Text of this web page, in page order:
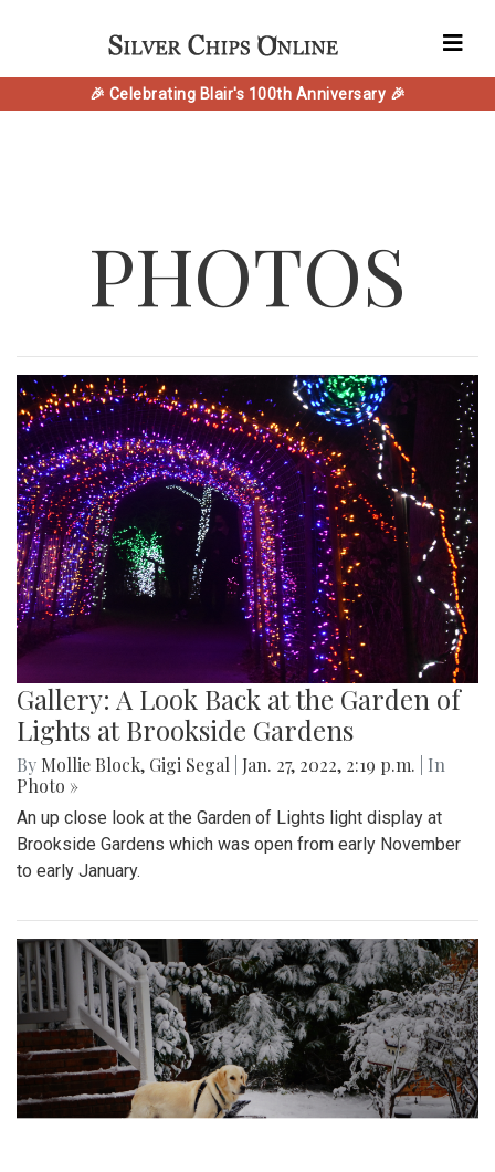
🎉 Celebrating Blair's 100th Anniversary 🎉
PHOTOS
Gallery: A Look Back at the Garden of
Lights at Brookside Gardens
By Mollie Block, Gigi Segal Jan. 27, 2022, 2:19 p.m.
| In
Photo »
An up close look at the Garden of Lights light display at
Brookside Gardens which was open from early November
to early January.